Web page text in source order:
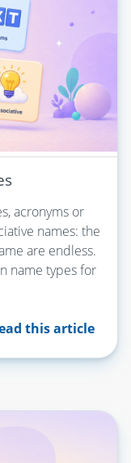
acronyms or
names: the
are endless.
name types for
this article